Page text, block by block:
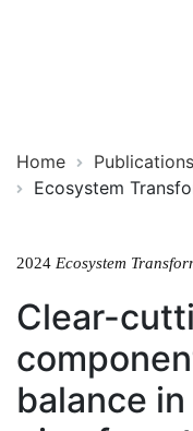
Home Publications
Ecosystem
2024 Ecosystem
Clear-
balance